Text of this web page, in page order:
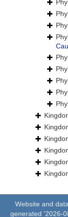
Website and
generated '2026-